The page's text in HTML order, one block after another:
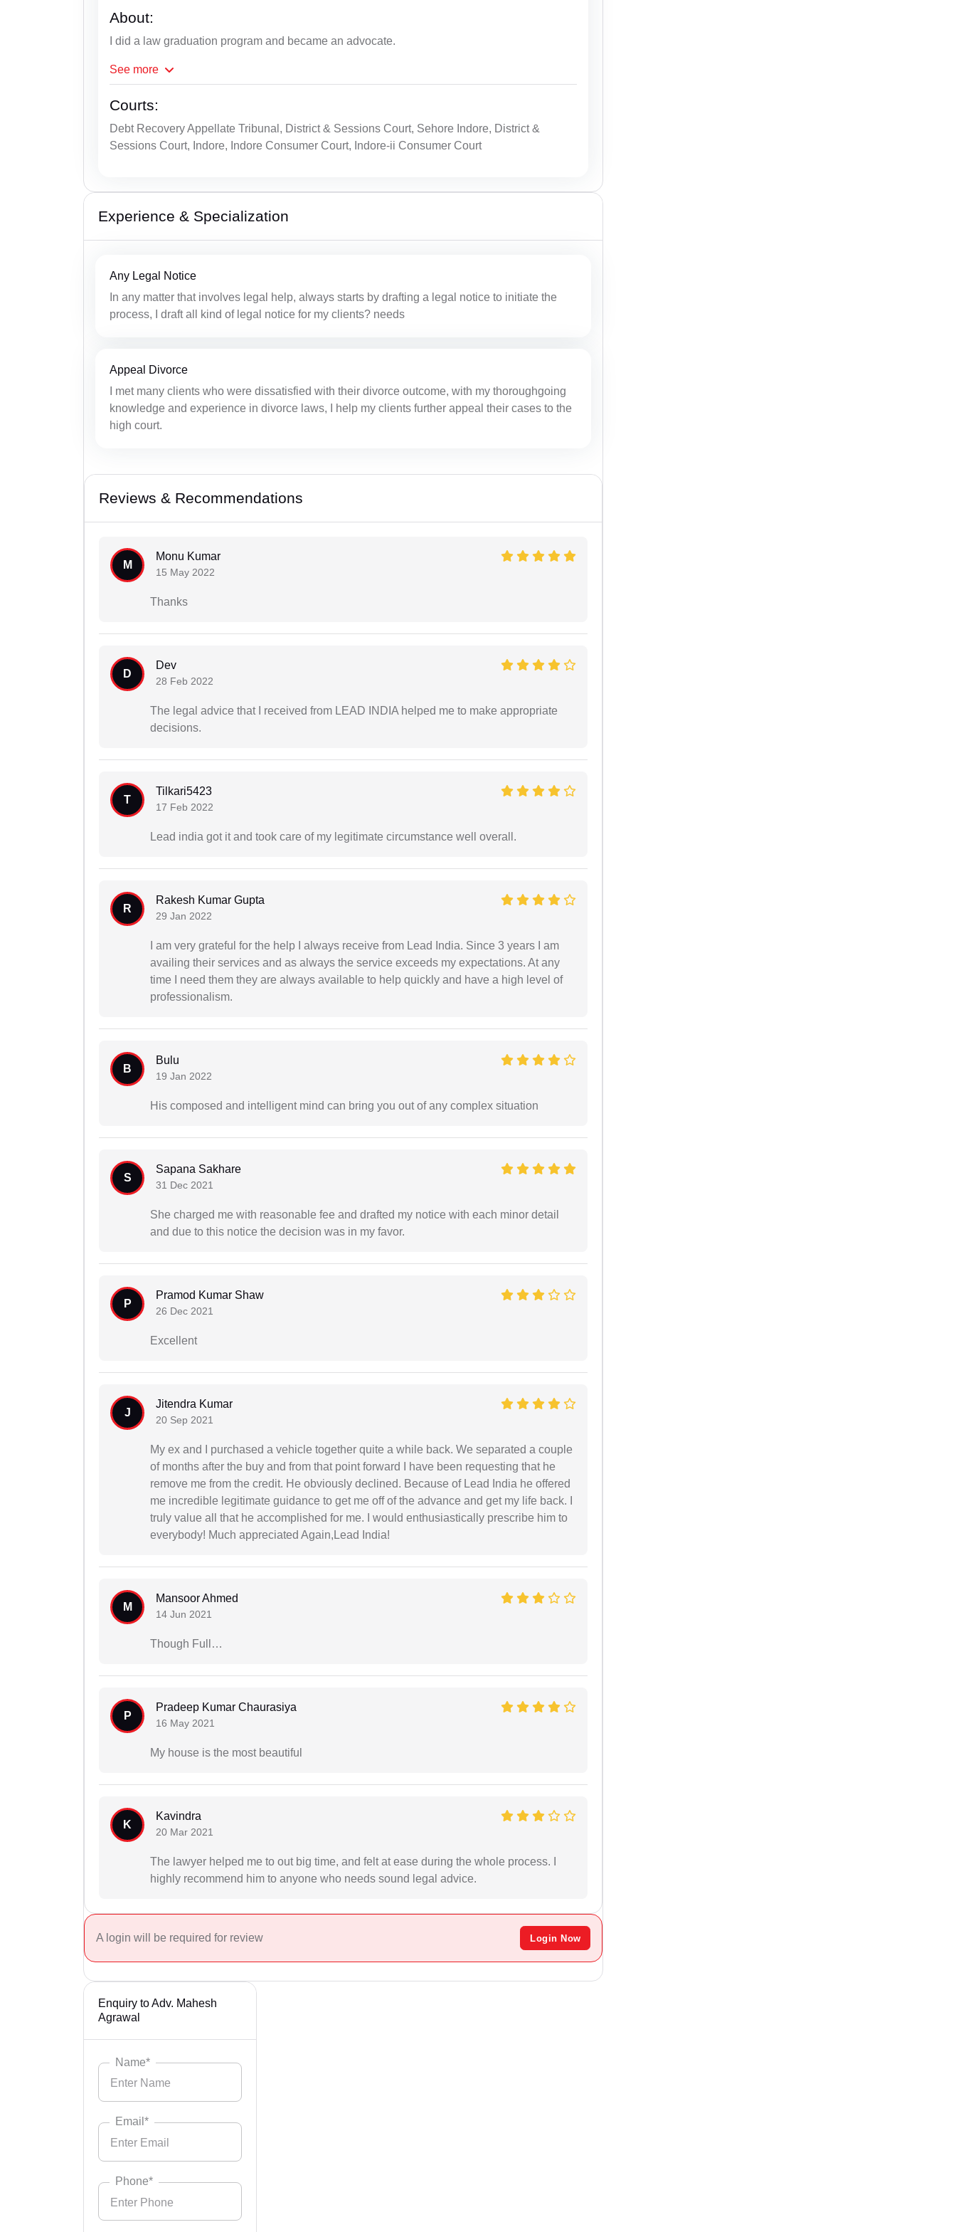
About:
I did a law graduation program and became an advocate.
See more
Courts:
Debt Recovery Appellate Tribunal, District & Sessions Court, Sehore Indore, District &
Sessions Court, Indore, Indore Consumer Court, Indore-ii Consumer Court
Experience & Specialization
Any Legal Notice
In any matter that involves legal help, always starts by drafting a legal notice to initiate the
process, I draft all kind of legal notice for my clients? needs
Appeal Divorce
I met many clients who were dissatisfied with their divorce outcome, with my thoroughgoing
knowledge and experience in divorce laws, I help my clients further appeal their cases to the
high court.
Reviews & Recommendations
M
Monu Kumar
15 May 2022
Thanks
D
Dev
28 Feb 2022
The legal advice that I received from LEAD INDIA helped me to make appropriate
decisions.
T
Tilkari5423
17 Feb 2022
Lead india got it and took care of my legitimate circumstance well overall.
R
Rakesh Kumar Gupta
29 Jan 2022
I am very grateful for the help I always receive from Lead India. Since 3 years I am
availing their services and as always the service exceeds my expectations. At any
time I need them they are always available to help quickly and have a high level of
professionalism.
B
Bulu
19 Jan 2022
His composed and intelligent mind can bring you out of any complex situation
S
Sapana Sakhare
31 Dec 2021
She charged me with reasonable fee and drafted my notice with each minor detail
and due to this notice the decision was in my favor.
P
Pramod Kumar Shaw
26 Dec 2021
Excellent
J
Jitendra Kumar
20 Sep 2021
My ex and I purchased a vehicle together quite a while back. We separated a couple
of months after the buy and from that point forward I have been requesting that he
remove me from the credit. He obviously declined. Because of Lead India he offered
me incredible legitimate guidance to get me off of the advance and get my life back. I
truly value all that he accomplished for me. I would enthusiastically prescribe him to
everybody! Much appreciated Again,Lead India!
M
Mansoor Ahmed
14 Jun 2021
Though Full…
P
Pradeep Kumar Chaurasiya
16 May 2021
My house is the most beautiful
K
Kavindra
20 Mar 2021
The lawyer helped me to out big time, and felt at ease during the whole process. I
highly recommend him to anyone who needs sound legal advice.
A login will be required for review Login Now
Enquiry to Adv. Mahesh
Agrawal
Name*
Email*
Phone*